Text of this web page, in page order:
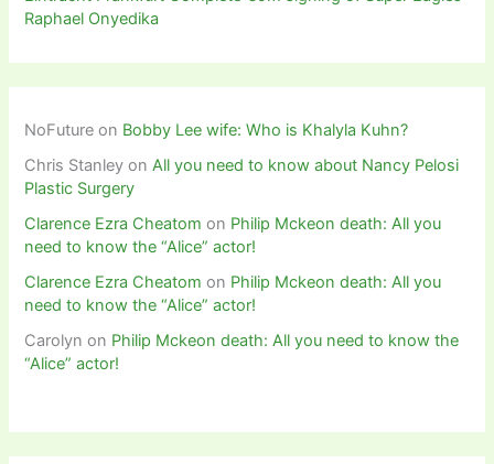
Raphael Onyedika
NoFuture on Bobby Lee wife: Who is Khalyla Kuhn?
Chris Stanley onAll you need to know about Nancy Pelosi
Plastic Surgery
Clarence Ezra Cheatom on Philip Mckeon death: All you
need to know the “Alice” actor!
Clarence Ezra Cheatom on Philip Mckeon death: All you
need to know the “Alice” actor!
Carolyn on Philip Mckeon death: All you need to know the
“Alice” actor!